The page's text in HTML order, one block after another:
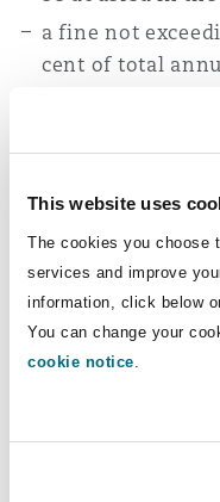
This website uses
The cookies you choose
services and improve
information, click below
You can change your
cookie notice
a fine not
cent of total
exceeding SAR
certain
Law concerning
quantum of fine
repeat offences;
a fine not
of other